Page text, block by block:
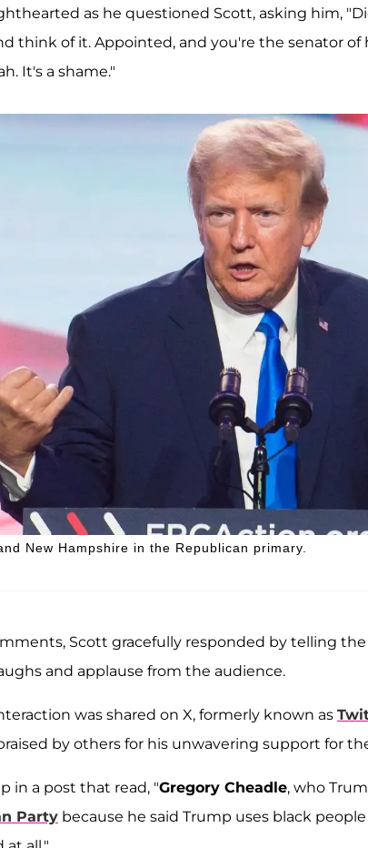
as he questioned Scott, asking him,
think of it. Appointed, and you're the senator of
It's a shame."
New Hampshire in the Republican primary.
Scott gracefully responded by telling
and applause from the audience.
was shared on X, formerly known as
by others for his unwavering support for
in a post that read, "Gregory Cheadle, who
Party because he said Trump uses black